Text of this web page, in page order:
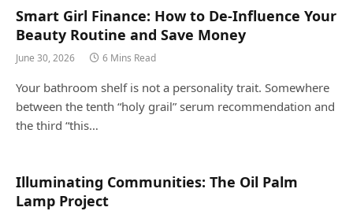
Smart Girl Finance: How to De-Influence Your
Beauty Routine and Save Money
June 30, 2026 6 Mins Read
Your bathroom shelf is not a personality trait. Somewhere
between the tenth “holy grail” serum recommendation and
the third “this…
Illuminating Communities: The Oil Palm
Lamp Project